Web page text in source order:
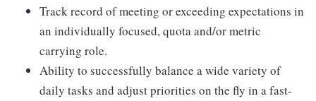
Track record of meeting or exceeding expectations in
an individually focused, quota and/or metric
carrying role.
Ability to successfully balance a wide variety of
daily tasks and adjust priorities on the fly in a fast-